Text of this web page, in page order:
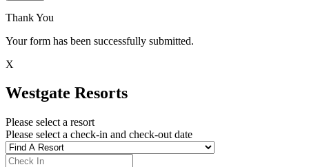
Thank You
Your form has been successfully submitted.
X
Westgate Resorts
Please select a resort
Please select a check-in and check-out date